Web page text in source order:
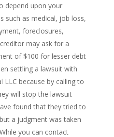
depend upon your
such as medical, job loss,
foreclosures,
may ask for a
of $100 for lesser debt
settling a lawsuit with
LLC because by calling to
will stop the lawsuit
found that they tried to
a judgment was taken
you can contact